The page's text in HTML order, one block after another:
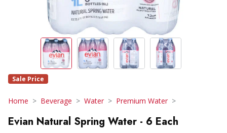
Sale Price
Home Beverage Water Premium Water
Evian Natural Spring Water - 6 Each